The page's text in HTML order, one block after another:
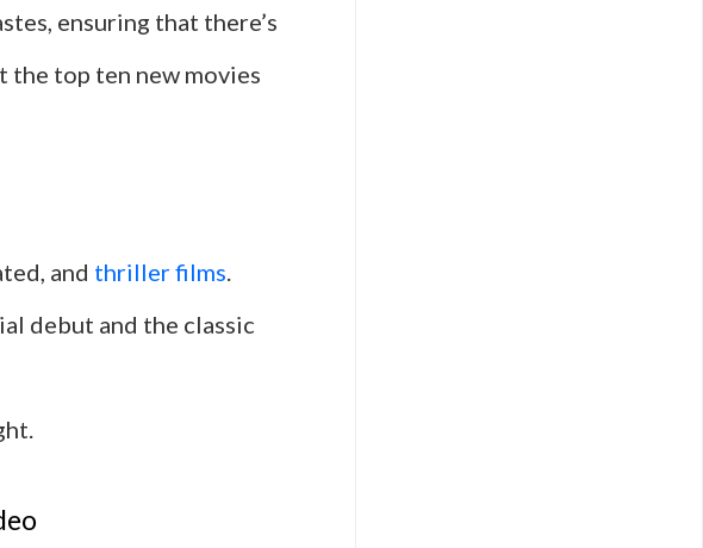
ensuring that there’s
the top ten new movies
and thriller films.
debut and the classic